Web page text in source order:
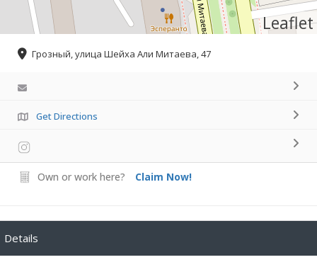
Leaflet
Грозный, улица Шейха Али Митаева, 47
Get Directions
Own or work here? Claim Now!
Details